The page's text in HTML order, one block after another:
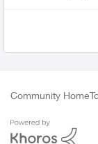
Community Home